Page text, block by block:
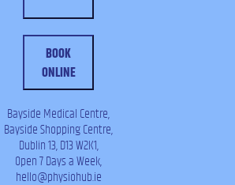
BOOK
ONLINE
Bayside Medical Centre,
Bayside Shopping Centre,
Dublin 13, D13 W2K1,
Open 7 Days a Week,
hello@physiohub.ie